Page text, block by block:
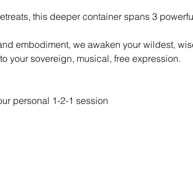
this deeper container spans 3
embodiment, we awaken your wildest,
your sovereign, musical, free expression.
personal 1-2-1 session